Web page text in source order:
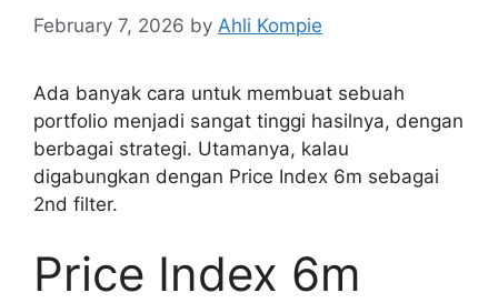
February 7, 2026 by Ahli Kompie
Ada banyak cara untuk membuat sebuah
portfolio menjadi sangat tinggi hasilnya, dengan
berbagai strategi. Utamanya, kalau
digabungkan dengan Price Index 6m sebagai
2nd filter.
Price Index 6m